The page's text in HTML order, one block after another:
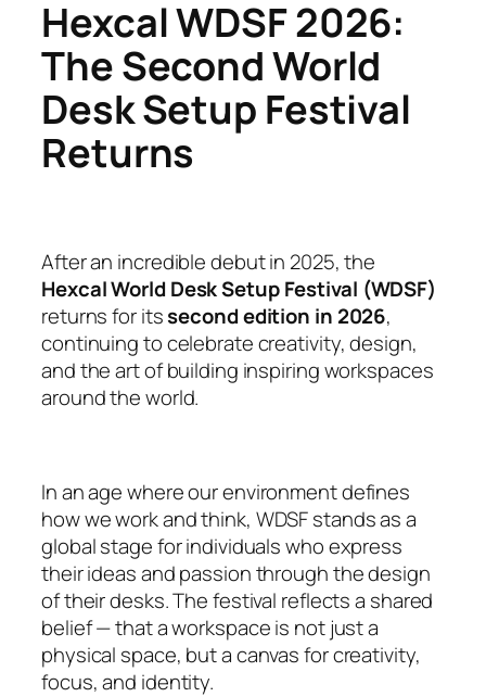
Hexcal WDSF 2026:
The Second World
Desk Setup Festival
Returns
After an incredible debut in 2025, the
Hexcal World Desk Setup Festival (WDSF)
returns for itssecond edition in 2026,
continuing to celebrate creativity, design,
and the art of building inspiring workspaces
around the world.
In an age where our environment defines
how we work and think, WDSF stands as a
global stage for individuals who express
their ideas and passion through the design
of their desks. The festival reflects a shared
belief — that a workspace is not just a
physical space, but a canvas for creativity,
focus, and identity.